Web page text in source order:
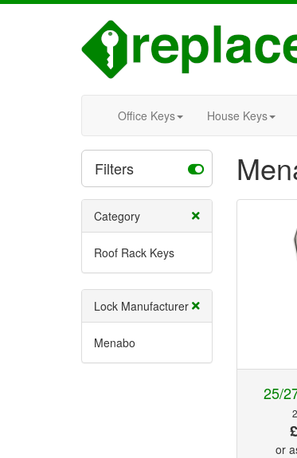
Office Keys House Keys
Filters
Category
Roof Rack Keys
Lock Manufacturer
Menabo
25/
or